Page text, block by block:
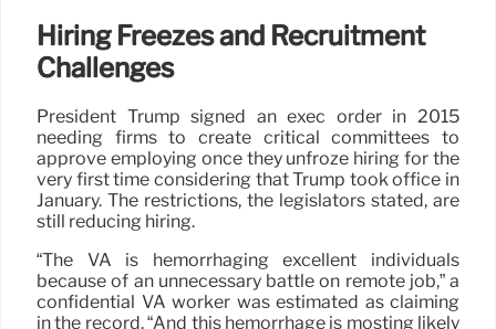
Hiring Freezes and Recruitment
Challenges
President Trump signed an exec order in 2015
needing firms to create critical committees to
approve employing once they unfroze hiring for the
very first time considering that Trump took office in
January. The restrictions, the legislators stated, are
still reducing hiring.
“The VA is hemorrhaging excellent individuals
because of an unnecessary battle on remote job,” a
confidential VA worker was estimated as claiming
in the record. “And this hemorrhage is mosting likely